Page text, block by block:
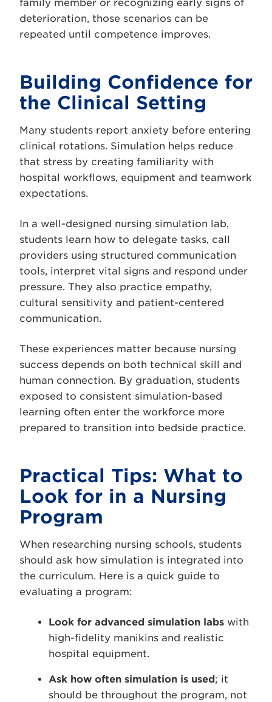
family member or recognizing early signs of
deterioration, those scenarios can be
repeated until competence improves.
Building Confidence for
the Clinical Setting
Many students report anxiety before entering
clinical rotations. Simulation helps reduce
that stress by creating familiarity with
hospital workflows, equipment and teamwork
expectations.
In a well-designed nursing simulation lab,
students learn how to delegate tasks, call
providers using structured communication
tools, interpret vital signs and respond under
pressure. They also practice empathy,
cultural sensitivity and patient-centered
communication.
These experiences matter because nursing
success depends on both technical skill and
human connection. By graduation, students
exposed to consistent simulation-based
learning often enter the workforce more
prepared to transition into bedside practice.
Practical Tips: What to
Look for in a Nursing
Program
When researching nursing schools, students
should ask how simulation is integrated into
the curriculum. Here is a quick guide to
evaluating a program:
Look for advanced simulation labs with
high-fidelity manikins and realistic
hospital equipment.
Ask how often simulation is used; it
should be throughout the program, not